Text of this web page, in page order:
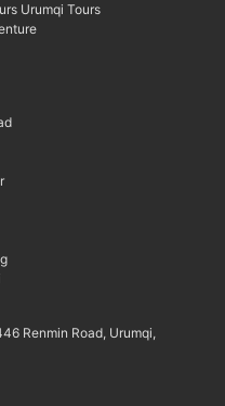
Urumqi Tours
Renmin Road, Urumqi,